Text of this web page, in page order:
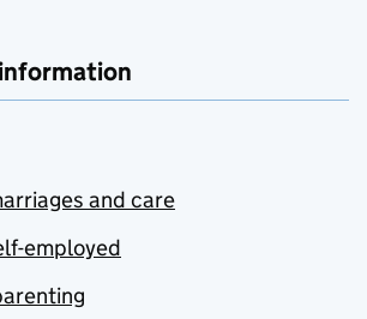
and care
employed